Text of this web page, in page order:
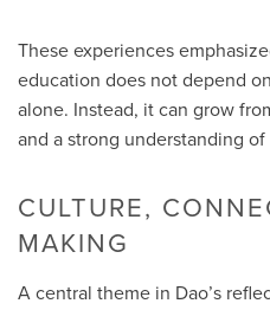
These experiences
education does not depend
alone. Instead, it can grow
and a strong understanding
CULTURE,
MAKING
A central theme in Dao’s